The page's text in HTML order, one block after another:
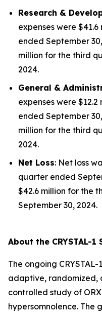
Research &
expenses were
ended September
million for the third
2024.
General &
expenses were
ended September
million for the third
2024.
Net Loss: Net loss
quarter ended
$42.6 million for the
September 30, 2024.
About the CRYSTAL-1
The ongoing
adaptive, randomized,
controlled study of
hypersomnolence. The